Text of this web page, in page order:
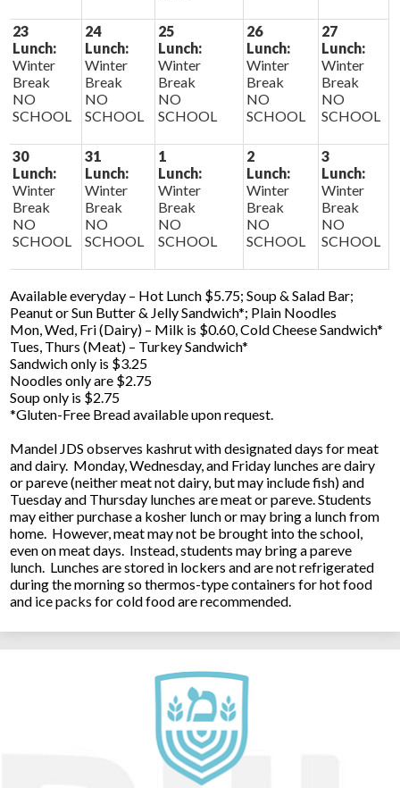
23
Lunch:
Winter
Break
NO
SCHOOL
24
Lunch:
Winter
Break
NO
SCHOOL
25
Lunch:
Winter
Break
NO
SCHOOL
26
Lunch:
Winter
Break
NO
SCHOOL
27
Lunch:
Winter
Break
NO
SCHOOL
30
Lunch:
Winter
Break
NO
SCHOOL
31
Lunch:
Winter
Break
NO
SCHOOL
1
Lunch:
Winter
Break
NO
SCHOOL
2
Lunch:
Winter
Break
NO
SCHOOL
3
Lunch:
Winter
Break
NO
SCHOOL
Available everyday – Hot Lunch $5.75; Soup & Salad Bar;
Peanut or Sun Butter & Jelly Sandwich*; Plain Noodles
Mon, Wed, Fri (Dairy) – Milk is $0.60, Cold Cheese Sandwich*
Tues, Thurs (Meat) – Turkey Sandwich*
Sandwich only is $3.25
Noodles only are $2.75
Soup only is $2.75
*Gluten-Free Bread available upon request.
Mandel JDS observes kashrut with designated days for meat
and dairy. Monday, Wednesday, and Friday lunches are dairy
or pareve (neither meat not dairy, but may include fish) and
Tuesday and Thursday lunches are meat or pareve. Students
may either purchase a kosher lunch or may bring a lunch from
home. However, meat may not be brought into the school,
even on meat days. Instead, students may bring a pareve
lunch. Lunches are stored in lockers and are not refrigerated
during the morning so thermos-type containers for hot food
and ice packs for cold food are recommended.